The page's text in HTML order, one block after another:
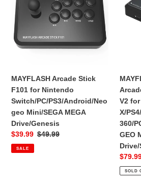
Black
F101
for
Nintendo
Switch/PC/PS3/Android/Neogeo
Mini/SEGA
MAYFLASH Arcade Stick
F101 for Nintendo
Switch/PC/PS3/Android/Neo
geo Mini/SEGA MEGA
Drive/Genesis
Sale
price
$39.99 Regular
$49.99
SALE
F500
V2
X/
360/
GEO
Drive/
Sale
price
SOLD